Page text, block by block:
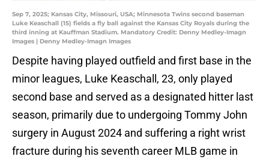
Sep 7, 2025; Kansas City, Missouri, USA; Minnesota Twins second baseman
Luke Keaschall (15) fields a fly ball against the Kansas City Royals during the
third inning at Kauffman Stadium. Mandatory Credit: Denny Medley-Imagn
Images | Denny Medley-Imagn Images
Despite having played outfield and first base in the
minor leagues, Luke Keaschall, 23, only played
second base and served as a designated hitter last
season, primarily due to undergoing Tommy John
surgery in August 2024 and suffering a right wrist
fracture during his seventh career MLB game in